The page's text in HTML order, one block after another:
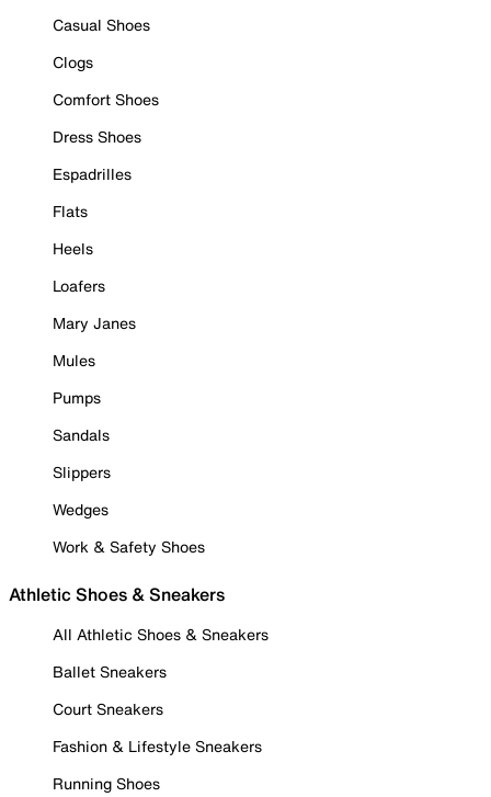
Casual Shoes
Clogs
Comfort Shoes
Dress Shoes
Espadrilles
Flats
Heels
Loafers
Mary Janes
Mules
Pumps
Sandals
Slippers
Wedges
Work & Safety Shoes
Athletic Shoes & Sneakers
All Athletic Shoes & Sneakers
Ballet Sneakers
Court Sneakers
Fashion & Lifestyle Sneakers
Running Shoes